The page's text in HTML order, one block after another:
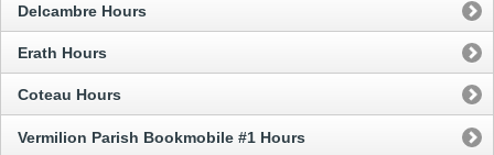
Delcambre Hours
Erath Hours
Coteau Hours
Vermilion Parish Bookmobile #1 Hours